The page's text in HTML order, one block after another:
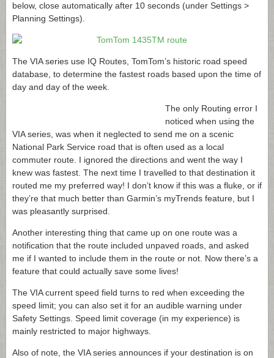
below, close automatically after 10 seconds (under Settings >
Planning Settings).
The VIA series use IQ Routes, TomTom’s historic road speed
database, to determine the fastest roads based upon the time of
day and day of the week.
The only Routing error I
noticed when using the
VIA series, was when it neglected to send me on a scenic
National Park Service road that is often used as a local
commuter route. I ignored the directions and went the way I
knew was fastest. The next time I travelled to that destination it
routed me my preferred way! I don’t know if this was a fluke, or if
they’re that much better than Garmin’s myTrends feature, but I
was pleasantly surprised.
Another interesting thing that came up on one route was a
notification that the route included unpaved roads, and asked
me if I wanted to include them in the route or not. Now there’s a
feature that could actually save some lives!
The VIA current speed field turns to red when exceeding the
speed limit; you can also set it for an audible warning under
Safety Settings. Speed limit coverage (in my experience) is
mainly restricted to major highways.
Also of note, the VIA series announces if your destination is on